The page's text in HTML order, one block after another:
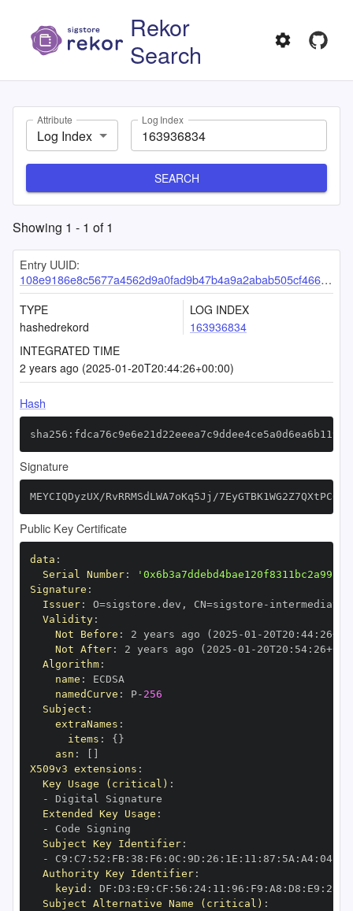
Rekor
Search
Attribute
Log Index
Log Index
SEARCH
Showing 1 - 1 of1
Entry UUID:
108e9186e8c5677a4562d9a0fad9b47b4a9a2abab505cf466b1dc35dd7e3c12fc15c17b3b961d108
TYPE
hashedrekord
LOG INDEX
163936834
INTEGRATED TIME
2 years ago (2025-01-20T20:44:26+00:00)
Hash
Signature
MEYCIQDyzUX/RvRRMSdLWA7oKq5Jj/
Public Key Certificate
data :
Serial Number:
Signature :
Issuer: O=sigstore.dev , CN=sigstore -
Validity:
Not Before : 2 years ago (2025 -01 - 20T20 : 44: 26+00
Not After: 2 years ago (2025 -01 - 20T20 : 54: 26+00
Algorithm:
name :
namedCurve : P- 256
Subject :
extraNames :
items : { }
asn :
X509v3 extensions :
Key Usage (critical) :
-
Extended Key Usage :
-
Subject Key Identifier:
-
C9 : C7 : 52 : FB: 38 : F6 : 0C : 9D : 26 : 1E : 11 : 87 : 5A : A4: 04:
Authority Key Identifier:
keyid : DF : D3 : E9 : CF : 56 : 24: 11 : 96 : F9 : A8 : D8 : E9 : 28
Subject Alternative Name (critical) :